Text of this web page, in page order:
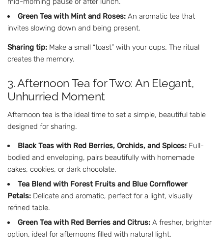
Green Tea with Mint and Roses: An aromatic tea that
invites slowing down and being present.
Sharing tip: Make a small “toast” with your cups. The ritual
creates the memory.
3. Afternoon Tea for Two: An Elegant,
Unhurried Moment
Afternoon tea is the ideal time to set a simple, beautiful table
designed for sharing.
Black Teas with Red Berries, Orchids, and Spices: Full-
bodied and enveloping, pairs beautifully with homemade
cakes, cookies, or dark chocolate.
Tea Blend with Forest Fruits and Blue Cornflower
Petals: Delicate and aromatic, perfect for a light, visually
refined table.
Green Tea with Red Berries and Citrus: A fresher, brighter
option, ideal for afternoons filled with natural light.